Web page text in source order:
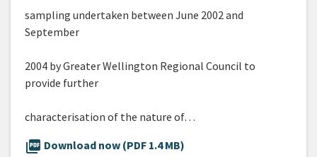
sampling undertaken between June 2002 and
September
2004 by Greater Wellington Regional Council to
provide further
characterisation of the nature of…
picture_as_pdf Download now (PDF 1.4 MB)